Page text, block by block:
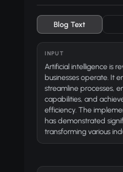
Blog Text
INPUT
Artificial intelligence is
businesses operate. It
streamline processes,
capabilities, and
efficiency. The
has demonstrated
transforming various